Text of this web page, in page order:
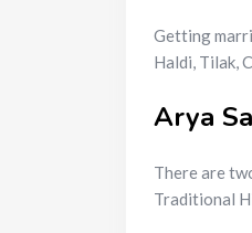
Getting
Haldi, Tilak,
Arya
There are
Traditional